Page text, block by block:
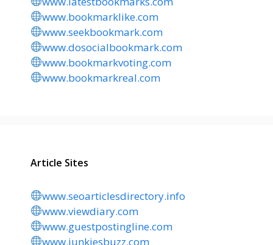
www.bookmarklike.com
www.seekbookmark.com
www.dosocialbookmark.com
www.bookmarkvoting.com
www.bookmarkreal.com
Article Sites
www.seoarticlesdirectory.info
www.viewdiary.com
www.guestpostingline.com
www.junkiesbuzz.com